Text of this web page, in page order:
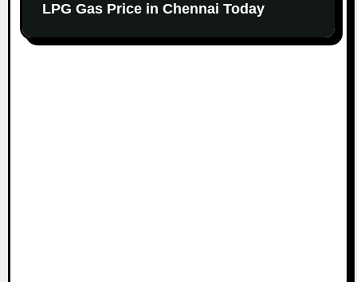
LPG Gas Price in Chennai Today